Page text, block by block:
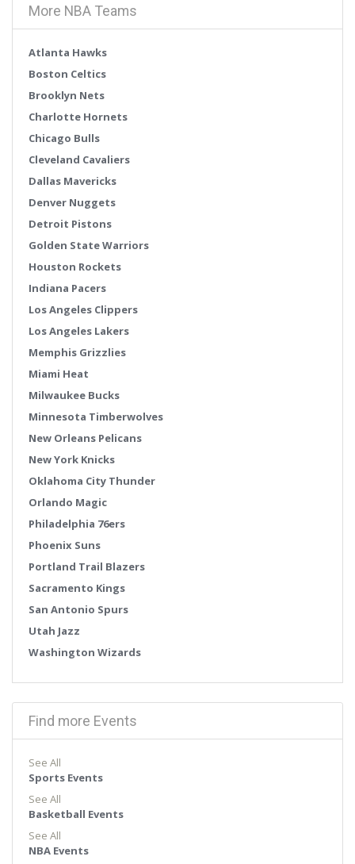
More NBA Teams
Atlanta Hawks
Boston Celtics
Brooklyn Nets
Charlotte Hornets
Chicago Bulls
Cleveland Cavaliers
Dallas Mavericks
Denver Nuggets
Detroit Pistons
Golden State Warriors
Houston Rockets
Indiana Pacers
Los Angeles Clippers
Los Angeles Lakers
Memphis Grizzlies
Miami Heat
Milwaukee Bucks
Minnesota Timberwolves
New Orleans Pelicans
New York Knicks
Oklahoma City Thunder
Orlando Magic
Philadelphia 76ers
Phoenix Suns
Portland Trail Blazers
Sacramento Kings
San Antonio Spurs
Utah Jazz
Washington Wizards
Find more Events
See All
Sports Events
See All
Basketball Events
See All
NBA Events